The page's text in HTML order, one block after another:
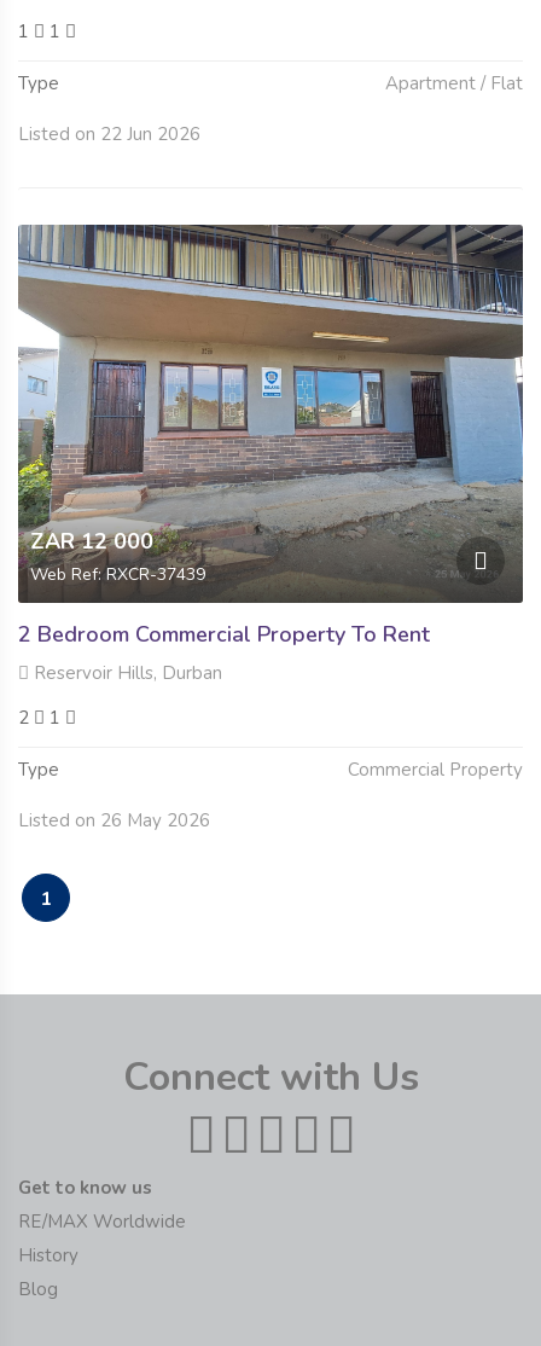
1
1
Type Apartment / Flat
Listed on 22 Jun 2026
ZAR 12 000
Web Ref: RXCR-37439
2 Bedroom Commercial Property To Rent
Reservoir Hills, Durban
2
1
Type Commercial Property
Listed on 26 May 2026
1
Connect with Us
Get to know us
RE/MAX Worldwide
History
Blog